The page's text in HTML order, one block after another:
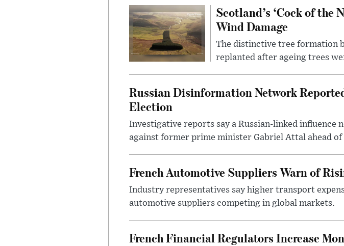
Scotland’s ‘Cock of the
Wind Damage
The distinctive tree formation
replanted after ageing trees
Russian Disinformation Network
Election
Investigative reports say a Russian-linked influence
against former prime minister Gabriel Attal ahead of
French Automotive Suppliers Warn of
Industry representatives say higher transport
automotive suppliers competing in global markets.
French Financial Regulators Increase